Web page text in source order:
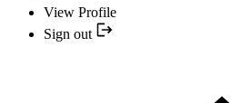
View Profile
Sign out